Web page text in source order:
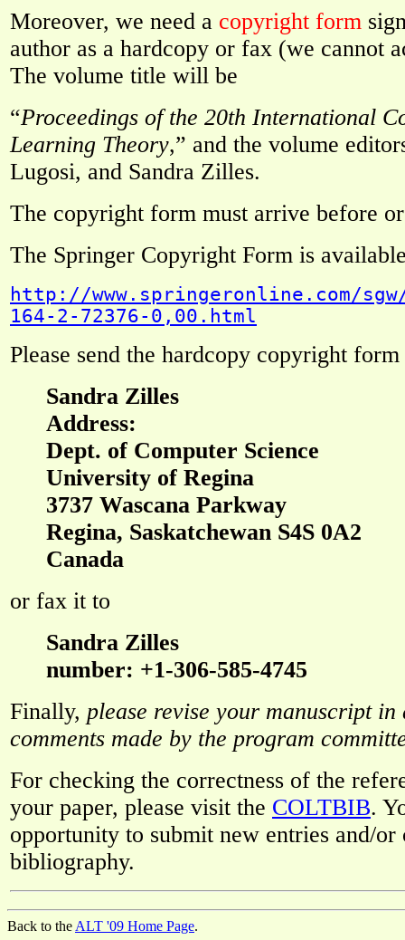
Moreover, we need a copyright form
author as a hardcopy or fax (we cannot
The volume title will be
“Proceedings of the 20th International
Learning Theory,” and the volume
Lugosi, and Sandra Zilles.
The copyright form must arrive before
The Springer Copyright Form is
http://www.springeronline.com/
164-2-72376-0,00.html
Please send the hardcopy copyright
Sandra Zilles
Address:
Dept. of Computer Science
University of Regina
3737 Wascana Parkway
Regina, Saskatchewan S4S 0A2
Canada
or fax it to
Sandra Zilles
number: +1-306-585-4745
Finally, please revise your manuscript
comments made by the program
For checking the correctness of the
your paper, please visit the COLTBIB.
opportunity to submit new entries and/
bibliography.
Back to the ALT '09 Home Page.